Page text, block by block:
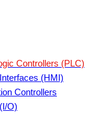
Controllers (PLC)
(HMI)
Controllers
O)